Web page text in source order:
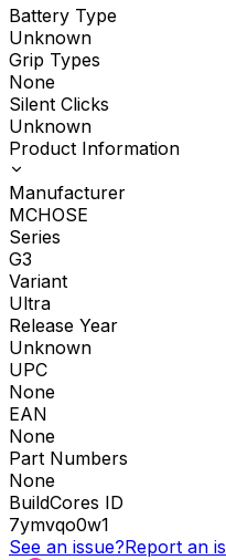
Battery Type
Unknown
Grip Types
None
Silent Clicks
Unknown
Product Information
Manufacturer
MCHOSE
Series
G3
Variant
Ultra
Release Year
Unknown
UPC
None
EAN
None
Part Numbers
None
BuildCores ID
7ymvqo0w1
See an issue?Report an